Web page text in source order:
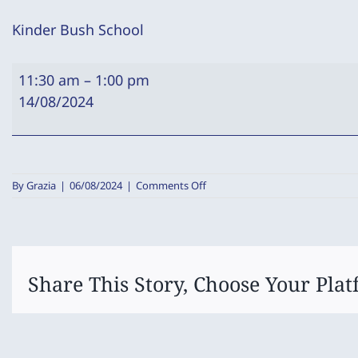
Kinder Bush School
Kinder
Bush
11:30 am – 1:00 pm
14/08/2024
ByGrazia | 06/08/2024 | Comments Offon
Share This Story, Choose Your